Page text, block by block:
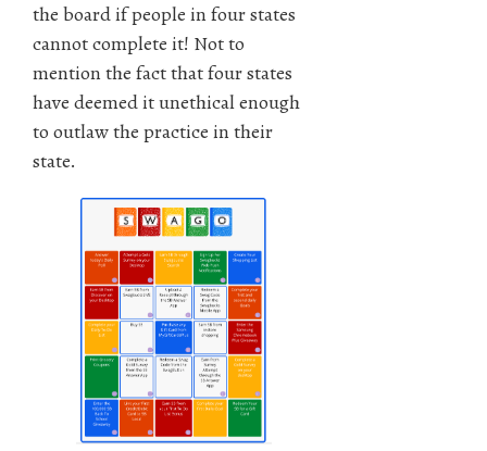
the board if people in four states
cannot complete it! Not to
mention the fact that four states
have deemed it unethical enough
to outlaw the practice in their
state.